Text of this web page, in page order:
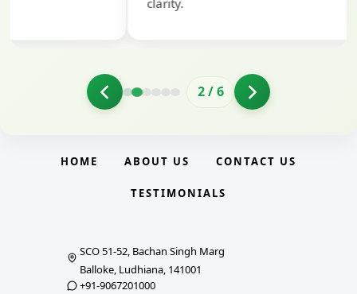
2/6
HOME ABOUT US CONTACT US
TESTIMONIALS
SCO 51-52, Bachan Singh Marg
Balloke, Ludhiana, 141001
+91-9067201000